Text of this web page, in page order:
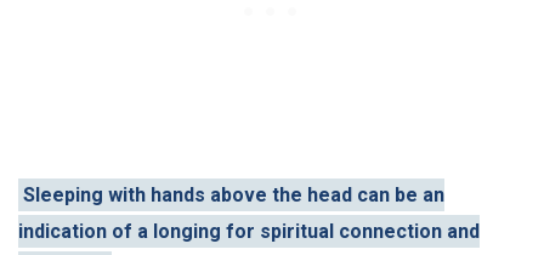
Sleeping with hands above the head can be an
indication of a longing for spiritual connection and